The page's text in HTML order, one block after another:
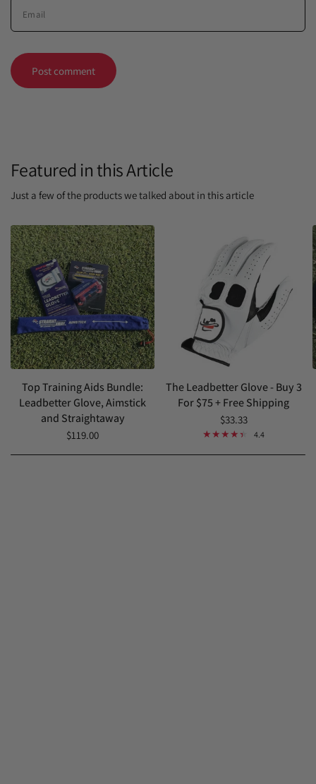
Email
Featured in this Article
Just a few of the products we talked about in this article
Top Training Aids Bundle:
Leadbetter Glove, Aimstick
and Straightaway
$119.00
The Leadbetter Glove - Buy 3
For $75 + Free Shipping
$33.33
4.4